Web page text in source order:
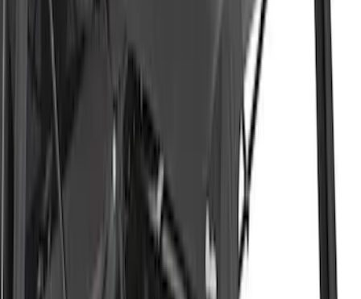
F-150 2021-2026 BestTop Soft Bed Cap
for 5.5' Bed with Camera
VML3Z99501A42NA